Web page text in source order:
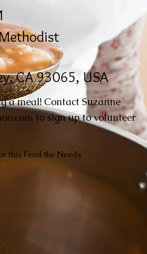
CA 93065, USA
a meal! Contact Suzanne
to sign up to volunteer
this Feed the Needy.